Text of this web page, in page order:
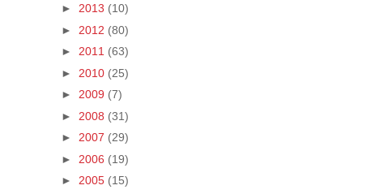
►
2013 (10)
►
2012 (80)
►
2011 (63)
►
2010 (25)
►
2009 (7)
►
2008 (31)
►
2007 (29)
►
2006 (19)
►
2005 (15)